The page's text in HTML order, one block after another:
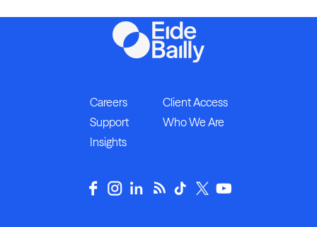
Careers
Client Access
Support
Who We Are
Insights